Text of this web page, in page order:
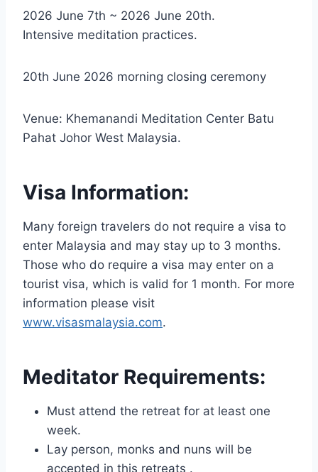
2026 June 7th ~ 2026 June 20th.
Intensive meditation practices.
20th June 2026 morning closing ceremony
Venue: Khemanandi Meditation Center Batu
Pahat Johor West Malaysia.
Visa Information:
Many foreign travelers do not require a visa to
enter Malaysia and may stay up to 3 months.
Those who do require a visa may enter on a
tourist visa, which is valid for 1 month. For more
information please visit
www.visasmalaysia.com.
Meditator Requirements:
Must attend the retreat for at least one
week.
Lay person, monks and nuns will be
accepted in this retreats .